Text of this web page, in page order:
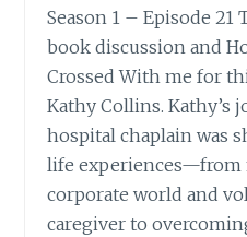
Season 1 – Episode 21
book discussion and
Crossed With me for
Kathy Collins. Kathy’s
hospital chaplain was
life experiences—from
corporate world and
caregiver to